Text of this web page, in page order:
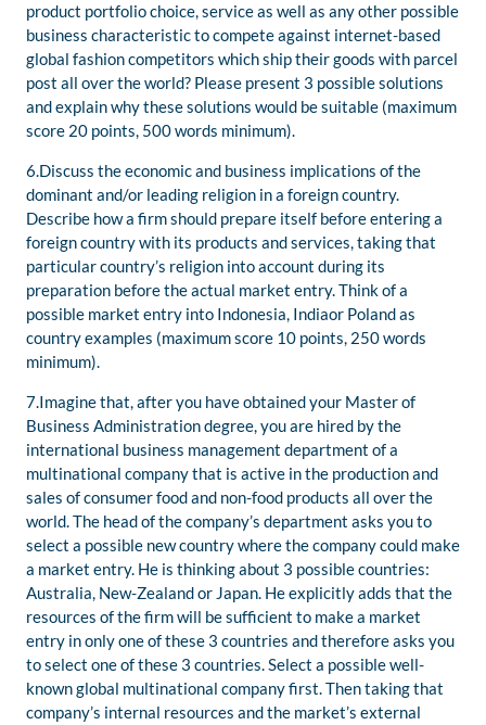
product portfolio choice, service as well as any other possible
business characteristic to compete against internet-based
global fashion competitors which ship their goods with parcel
post all over the world? Please present 3 possible solutions
and explain why these solutions would be suitable (maximum
score 20 points, 500 words minimum).
6.Discuss the economic and business implications of the
dominant and/or leading religion in a foreign country.
Describe how a firm should prepare itself before entering a
foreign country with its products and services, taking that
particular country’s religion into account during its
preparation before the actual market entry. Think of a
possible market entry into Indonesia, Indiaor Poland as
country examples (maximum score 10 points, 250 words
minimum).
7.Imagine that, after you have obtained your Master of
Business Administration degree, you are hired by the
international business management department of a
multinational company that is active in the production and
sales of consumer food and non-food products all over the
world. The head of the company’s department asks you to
select a possible new country where the company could make
a market entry. He is thinking about 3 possible countries:
Australia, New-Zealand or Japan. He explicitly adds that the
resources of the firm will be sufficient to make a market
entry in only one of these 3 countries and therefore asks you
to select one of these 3 countries. Select a possible well-
known global multinational company first. Then taking that
company’s internal resources and the market’s external